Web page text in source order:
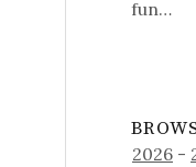
fun…
2026 -